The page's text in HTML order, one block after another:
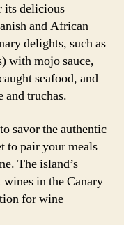
its delicious
and African
delights, such as
with mojo sauce,
seafood, and
and truchas.
savor the authentic
to pair your meals
The island’s
wines in the Canary
for wine